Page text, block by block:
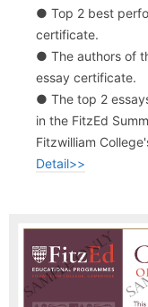
● Top 2 best
certificate.
● The authors of
essay certificate.
● The top 2
in the FitzEd
Fitzwilliam
Detail>>